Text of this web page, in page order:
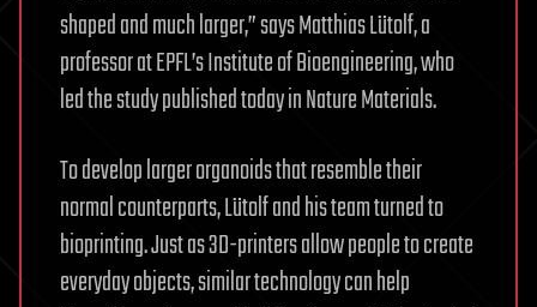
shaped and much larger,” says Matthias Lütolf, a
professor at EPFL’s Institute of Bioengineering, who
led the study published today in Nature Materials.
To develop larger organoids that resemble their
normal counterparts, Lütolf and his team turned to
bioprinting. Just as 3D-printers allow people to create
everyday objects, similar technology can help